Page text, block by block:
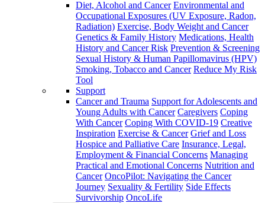
Diet, Alcohol and Cancer Environmental and
Occupational Exposures (UV Exposure, Radon,
Radiation) Exercise, Body Weight and Cancer
Genetics & Family History Medications, Health
History and Cancer Risk Prevention & Screening
Sexual History & Human Papillomavirus (HPV)
Smoking, Tobacco and Cancer Reduce My Risk
Tool
Support
Cancer and Trauma Support for Adolescents and
Young Adults with Cancer Caregivers Coping
With Cancer Coping With COVID-19 Creative
Inspiration Exercise & Cancer Grief and Loss
Hospice and Palliative Care Insurance, Legal,
Employment & Financial Concerns Managing
Practical and Emotional Concerns Nutrition and
Cancer OncoPilot: Navigating the Cancer
Journey Sexuality & Fertility Side Effects
Survivorship OncoLife